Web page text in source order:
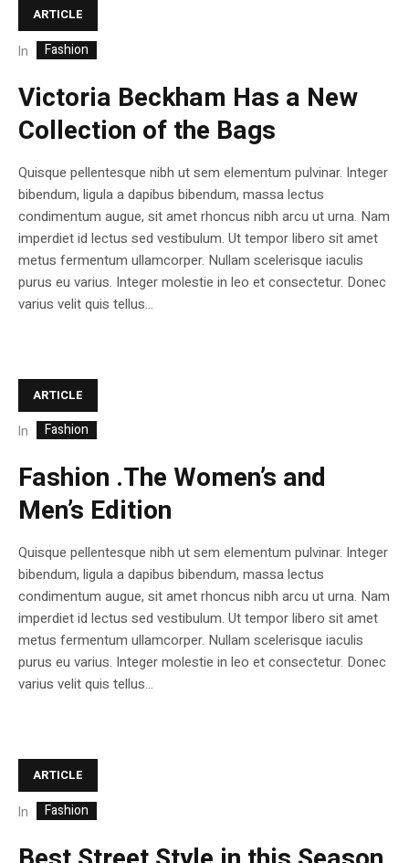
ARTICLE
In Fashion
Victoria Beckham Has a New
Collection of the Bags
Quisque pellentesque nibh ut sem elementum pulvinar. Integer
bibendum, ligula a dapibus bibendum, massa lectus
condimentum augue, sit amet rhoncus nibh arcu ut urna. Nam
imperdiet id lectus sed vestibulum. Ut tempor libero sit amet
metus fermentum ullamcorper. Nullam scelerisque iaculis
purus eu varius. Integer molestie in leo et consectetur. Donec
varius velit quis tellus...
ARTICLE
In Fashion
Fashion .The Women’s and
Men’s Edition
Quisque pellentesque nibh ut sem elementum pulvinar. Integer
bibendum, ligula a dapibus bibendum, massa lectus
condimentum augue, sit amet rhoncus nibh arcu ut urna. Nam
imperdiet id lectus sed vestibulum. Ut tempor libero sit amet
metus fermentum ullamcorper. Nullam scelerisque iaculis
purus eu varius. Integer molestie in leo et consectetur. Donec
varius velit quis tellus...
ARTICLE
In Fashion